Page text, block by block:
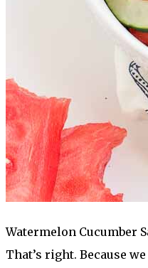
Watermelon Cucumber
That’s right. Because